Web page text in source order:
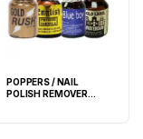
POPPERS / NAIL
POLISH REMOVER